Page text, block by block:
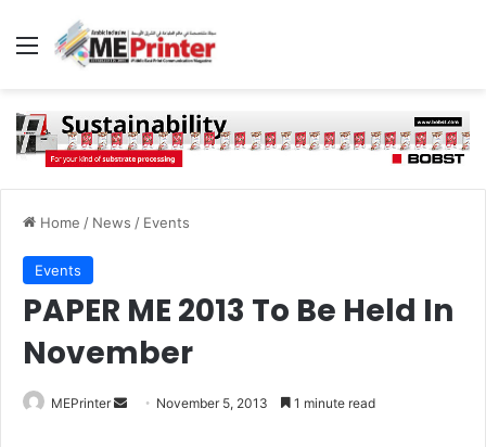
Menu
Home / News / Events
Events
PAPER ME 2013 To Be Held In
November
MEPrinter
Send November 5, 2013 1 minute read